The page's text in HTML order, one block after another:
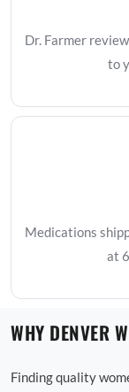
Dr. Farmer
to
Medications
at
WHY DENVER
Finding quality